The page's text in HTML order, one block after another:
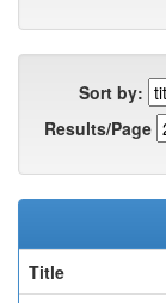
Sort by:
Results/Page
Title